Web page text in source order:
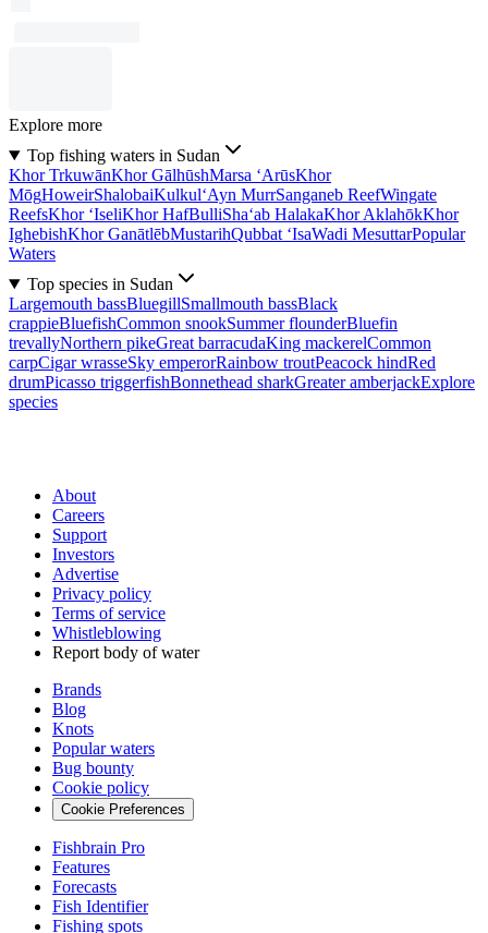
Explore more
Top fishing waters in Sudan
Khor TrkuwānKhor GālhūshMarsa ‘ArūsKhor
MōgHoweirShalobaiKulkul‘Ayn MurrSanganeb ReefWingate
ReefsKhor ‘IseliKhor HafBulliSha‘ab HalakaKhor AklahōkKhor
IghebishKhor GanātlēbMustarihQubbat ‘IsaWadi MesuttarPopular
Waters
Top species in Sudan
Largemouth bassBluegillSmallmouth bassBlack
crappieBluefishCommon snookSummer flounderBluefin
trevallyNorthern pikeGreat barracudaKing mackerelCommon
carpCigar wrasseSky emperorRainbow troutPeacock hindRed
drumPicasso triggerfishBonnethead sharkGreater amberjackExplore
species
About
Careers
Support
Investors
Advertise
Privacy policy
Terms of service
Whistleblowing
Report body of water
Brands
Blog
Knots
Popular waters
Bug bounty
Cookie policy
Cookie Preferences
Fishbrain Pro
Features
Forecasts
Fish Identifier
Fishing spots